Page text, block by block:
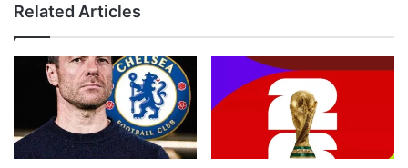
Related Articles